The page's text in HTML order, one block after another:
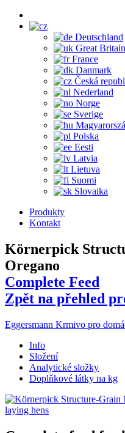
Deutschland
Great Britain
France
Danmark
Česká
Nederland
Norge
Sverige
Polska
Eesti
Latvia
Lietuva
Suomi
Slovaika
Produkty
Kontakt
Körnerpick
Oregano
Complete Feed
Zpět na přehled
Eggersmann Krmivo pro
Info
Složení
Analytické složky
Doplňkové látky na kg